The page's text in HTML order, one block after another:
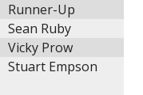
Runner-Up
Sean Ruby
Vicky Prow
Stuart Empson